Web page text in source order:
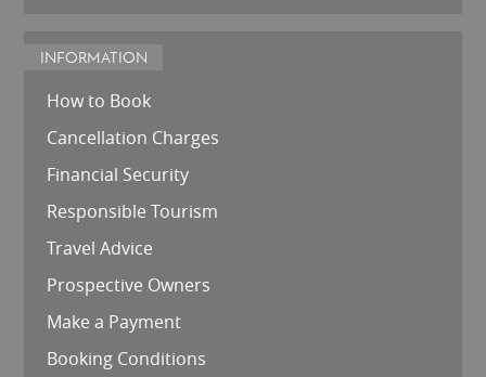
INFORMATION
How to Book
Cancellation Charges
Financial Security
Responsible Tourism
Travel Advice
Prospective Owners
Make a Payment
Booking Conditions